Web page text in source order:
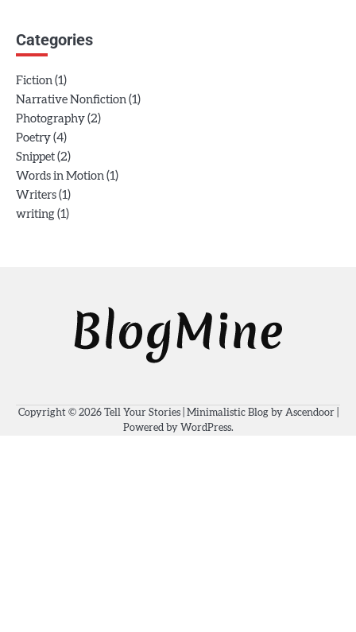
Categories
Fiction (1)
Narrative Nonfiction (1)
Photography (2)
Poetry (4)
Snippet (2)
Words in Motion (1)
Writers (1)
writing (1)
Copyright © 2026 Tell Your Stories| Minimalistic Blog by Ascendoor|
Powered by WordPress.